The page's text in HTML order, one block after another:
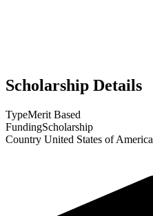
Scholarship Details
TypeMerit Based
FundingScholarship
Country United States of America